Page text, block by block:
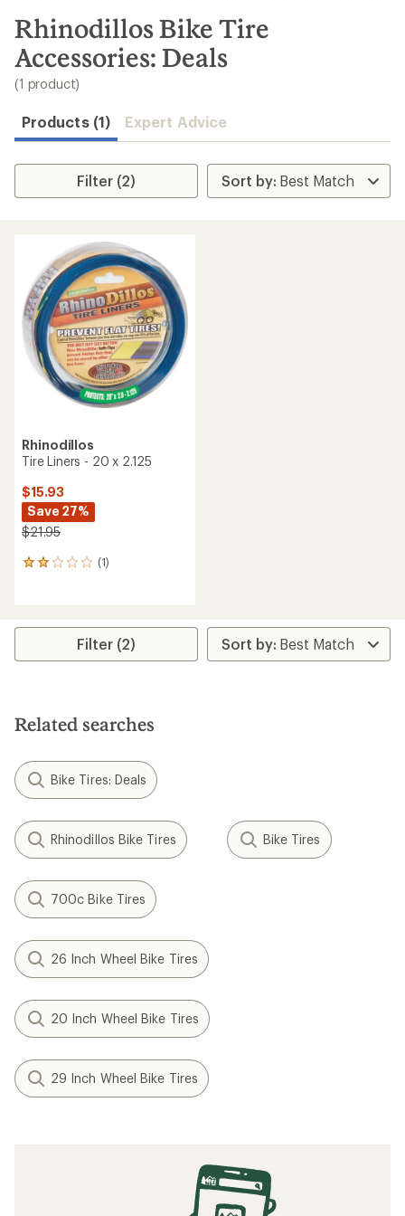
search
results
Rhinodillos Bike Tire
Accessories: Deals
(1 product)
Products (1) Expert Advice
Filter (2)
Rhinodillos
Tire Liners - 20 x 2.125
$15.93
Save 27%
$21.95
(1)
1
average
stars
Filter (2)
Related searches
Bike Tires: Deals
Rhinodillos Bike Tires Bike Tires
700c Bike Tires
26 Inch Wheel Bike Tires
20 Inch Wheel Bike Tires
29 Inch Wheel Bike Tires